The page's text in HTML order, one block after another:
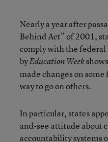
Nearly a year after
Behind Act” of 2001,
comply with the federal
byEducation Week
made changes on
way to go on others.
In particular, states
and-see attitude about
accountability systems